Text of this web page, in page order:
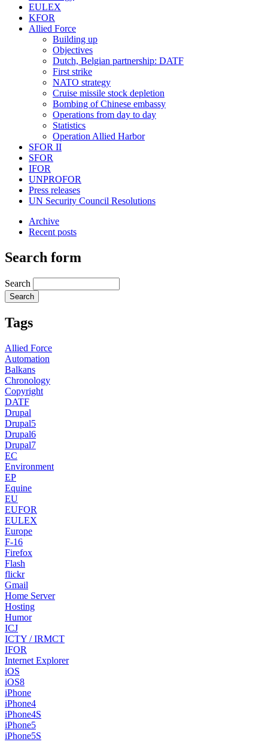
EULEX
KFOR
Allied Force
Building up
Objectives
Dutch, Belgian partnership: DATF
First strike
NATO strategy
Cruise missile stock depletion
Bombing of Chinese embassy
Operations from day to day
Statistics
Operation Allied Harbor
SFOR II
SFOR
IFOR
UNPROFOR
Press releases
UN Security Council Resolutions
Archive
Recent posts
Search form
Search
Tags
Allied Force
Automation
Balkans
Chronology
Copyright
DATF
Drupal
Drupal5
Drupal6
Drupal7
EC
Environment
EP
Equine
EU
EUFOR
EULEX
Europe
F-16
Firefox
Flash
flickr
Gmail
Home Server
Hosting
Humor
ICJ
ICTY / IRMCT
IFOR
Internet Explorer
iOS
iOS8
iPhone
iPhone4
iPhone4S
iPhone5
iPhone5S